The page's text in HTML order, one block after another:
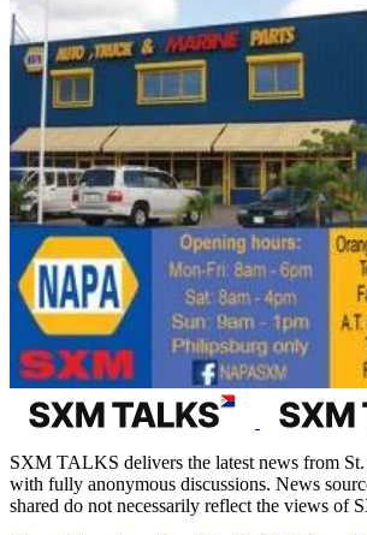
SXM TALKS delivers the latest news from
with fully anonymous discussions. News
shared do not necessarily reflect the views of